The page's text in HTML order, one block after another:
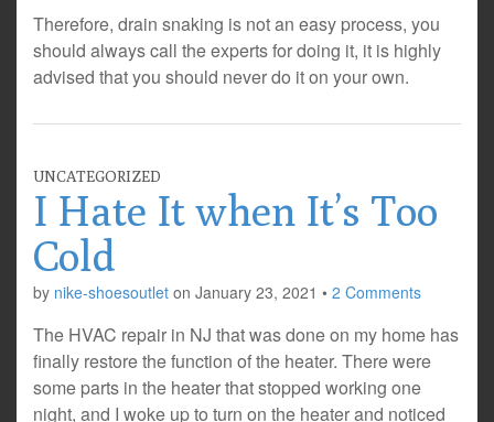
Therefore, drain snaking is not an easy process, you
should always call the experts for doing it, it is highly
advised that you should never do it on your own.
UNCATEGORIZED
I Hate It when It’s Too
Cold
by nike-shoesoutlet on January 23, 2021 • 2 Comments
The HVAC repair in NJ that was done on my home has
finally restore the function of the heater. There were
some parts in the heater that stopped working one
night, and I woke up to turn on the heater and noticed